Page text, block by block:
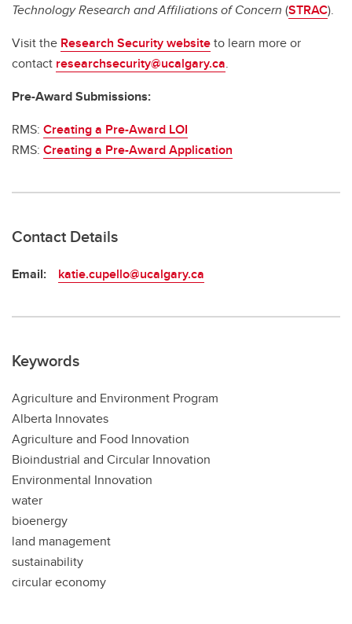
Technology Research and Affiliations of Concern (STRAC).
Visit the Research Security websiteto learn more or
contact researchsecurity@ucalgary.ca.
Pre-Award Submissions:
RMS: Creating a Pre-Award LOI
RMS: Creating a Pre-Award Application
Contact Details
Email: katie.cupello@ucalgary.ca
Keywords
Agriculture and Environment Program
Alberta Innovates
Agriculture and Food Innovation
Bioindustrial and Circular Innovation
Environmental Innovation
water
bioenergy
land management
sustainability
circular economy